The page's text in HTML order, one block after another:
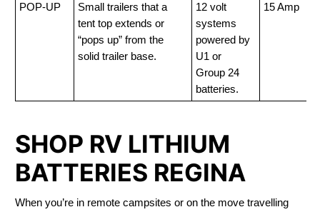
POP-UP
Small trailers that a
tent top extends or
“pops up” from the
solid trailer base.
12 volt
systems
powered by
U1 or
Group 24
batteries.
15 Amp
SHOP RV LITHIUM
BATTERIES REGINA
When you’re in remote campsites or on the move travelling